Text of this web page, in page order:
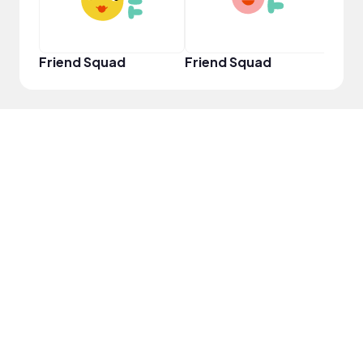
Friend Squad Friend Squad